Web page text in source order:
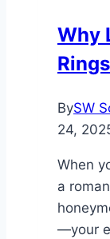
Why
BySW
24,
When
a
—your